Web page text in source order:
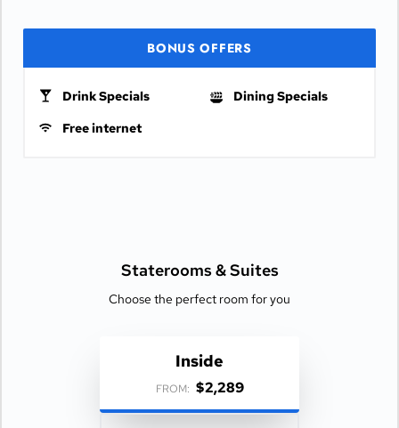
BONUS OFFERS
Drink Specials
Dining Specials
Free internet
Staterooms &Suites
Choose the perfect room for you
Inside
FROM: $2,289